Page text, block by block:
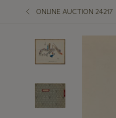
ONLINE AUCTION 24217